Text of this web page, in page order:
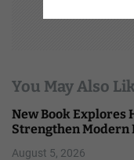
You May Also
New Book Explores
Strengthen Modern
August 5, 2026